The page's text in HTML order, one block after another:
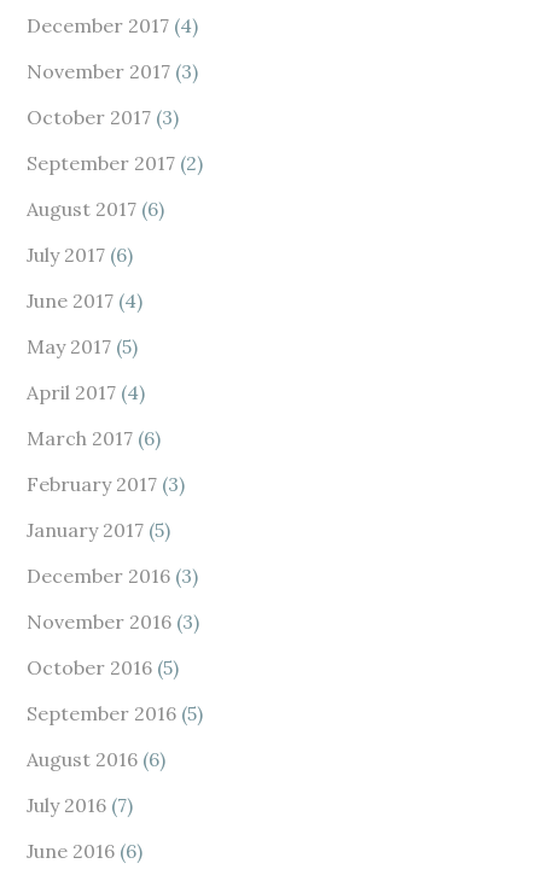
December 2017 (4)
November 2017 (3)
October 2017 (3)
September 2017 (2)
August 2017 (6)
July 2017 (6)
June 2017 (4)
May 2017 (5)
April 2017 (4)
March 2017 (6)
February 2017 (3)
January 2017 (5)
December 2016 (3)
November 2016 (3)
October 2016 (5)
September 2016 (5)
August 2016 (6)
July 2016 (7)
June 2016 (6)